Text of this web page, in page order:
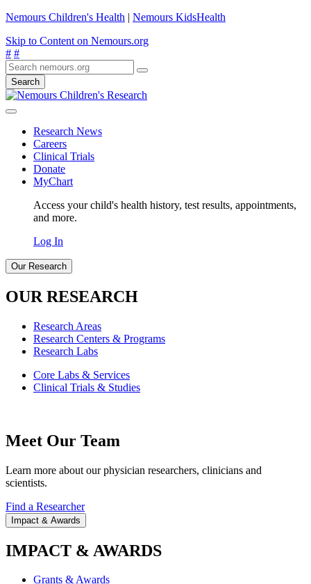
Nemours Children's Health | Nemours KidsHealth
Skip to Content on Nemours.org
# #
Search
Research News
Careers
Clinical Trials
Donate
MyChart
Access your child's health history, test results, appointments,
and more.
Log In
Our Research
OUR RESEARCH
Research Areas
Research Centers & Programs
Research Labs
Core Labs & Services
Clinical Trials & Studies
Meet Our Team
Learn more about our physician researchers, clinicians and
scientists.
Find a Researcher
Impact & Awards
IMPACT & AWARDS
Grants & Awards